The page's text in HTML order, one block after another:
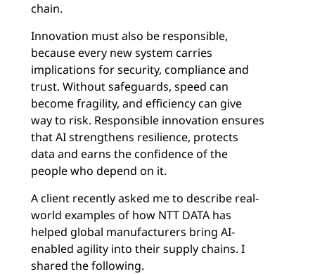
chain.
Innovation must also be responsible,
because every new system carries
implications for security, compliance and
trust. Without safeguards, speed can
become fragility, and efficiency can give
way to risk. Responsible innovation ensures
that AI strengthens resilience, protects
data and earns the confidence of the
people who depend on it.
A client recently asked me to describe real-
world examples of how NTT DATA has
helped global manufacturers bring AI-
enabled agility into their supply chains. I
shared the following.